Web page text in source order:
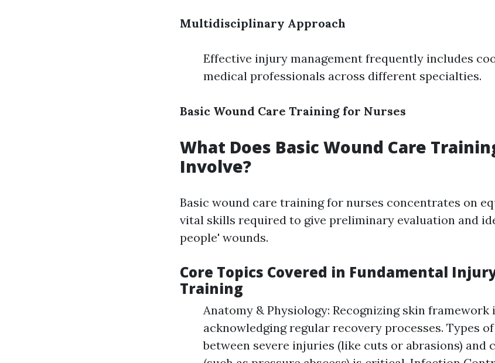
Multidisciplinary Approach
Effective injury management frequently includes
medical professionals across different specialties.
Basic Wound Care Training for Nurses
What Does Basic Wound Care
Involve?
Basic wound care training for nurses concentrates on
vital skills required to give preliminary evaluation and
people' wounds.
Core Topics Covered in Fundamental
Training
Anatomy & Physiology: Recognizing skin
acknowledging regular recovery processes. Types
between severe injuries (like cuts or abrasions) and